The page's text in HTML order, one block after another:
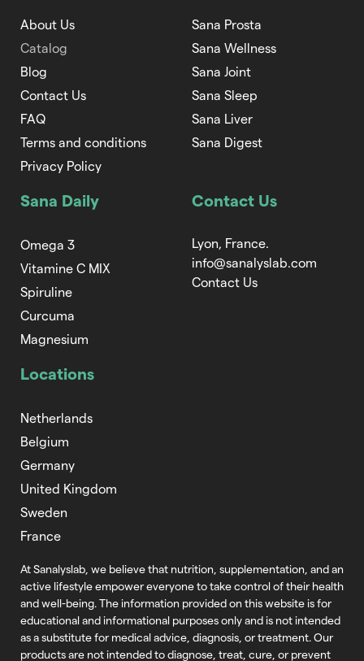
About Us
Catalog
Blog
Contact Us
FAQ
Terms and conditions
Privacy Policy
Sana Prosta
Sana Wellness
Sana Joint
Sana Sleep
Sana Liver
Sana Digest
Sana Daily
Omega 3
Vitamine C MIX
Spiruline
Curcuma
Magnesium
Locations
Netherlands
Belgium
Germany
United Kingdom
Sweden
France
Contact Us
Lyon, France.
info@sanalyslab.com
Contact Us
At Sanalyslab, we believe that nutrition, supplementation, and an
active lifestyle empower everyone to take control of their health
and well-being. The information provided on this website is for
educational and informational purposes only and is not intended
as a substitute for medical advice, diagnosis, or treatment. Our
products are not intended to diagnose, treat, cure, or prevent